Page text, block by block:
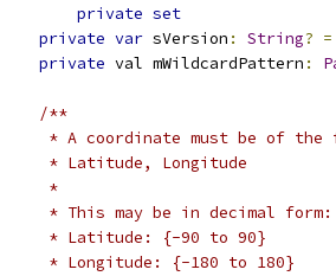
private set
private var sVersion : String? =
private val mWildcardPattern :
/**
* A coordinate must be of the
     * Latitude, Longitude
     *
     * This may be in decimal form:
     * Latitude: {-90 to 90}
     * Longitude: {-180 to 180}